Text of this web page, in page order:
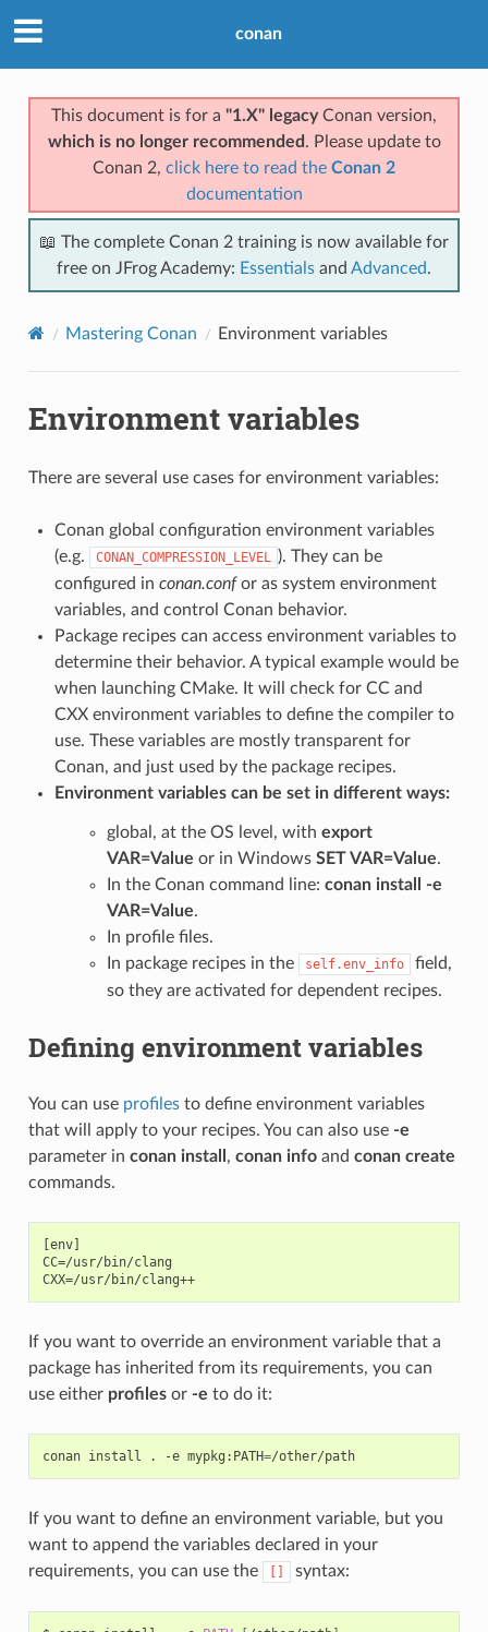
conan
This document is for a "1.X" legacyConan version,
which is no longer recommended . Please update to
Conan 2, click here to read the Conan 2
documentation
📖 The complete Conan 2 training is now available for
free on JFrog Academy: Essentials and Advanced.
Mastering Conan Environment variables
Environment variables
There are several use cases for environment variables:
Conan global configuration environment variables
(e.g.
CONAN_COMPRESSION_LEVEL ). They can be
configured in conan.confor as system environment
variables, and control Conan behavior.
Package recipes can access environment variables to
determine their behavior. A typical example would be
when launching CMake. It will check for CC and
CXX environment variables to define the compiler to
use. These variables are mostly transparent for
Conan, and just used by the package recipes.
Environment variables can be set in different ways:
global, at the OS level, with export
VAR=Value or in Windows SET VAR=Value.
In the Conan command line: conan install -e
VAR=Value.
In profile files.
In package recipes in the
self.env_info
field,
so they are activated for dependent recipes.
Defining environment variables
You can use profilesto define environment variables
that will apply to your recipes. You can also use -e
parameter in conan install , conan infoand conan create
commands.
[env]
CC=/usr/bin/clang
CXX=/usr/bin/clang++
If you want to override an environment variable that a
package has inherited from its requirements, you can
use either profilesor -e to do it:
conan install . -e mypkg:PATH= /other/path
If you want to define an environment variable, but you
want to append the variables declared in your
requirements, you can use the
[] syntax: